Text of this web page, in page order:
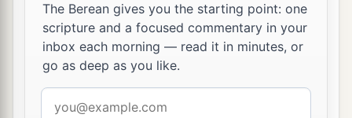
The Berean gives you the starting point: one
scripture and a focused commentary in your
inbox each morning — read it in minutes, or
go as deep as you like.